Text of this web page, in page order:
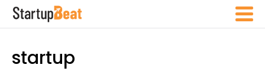
startup